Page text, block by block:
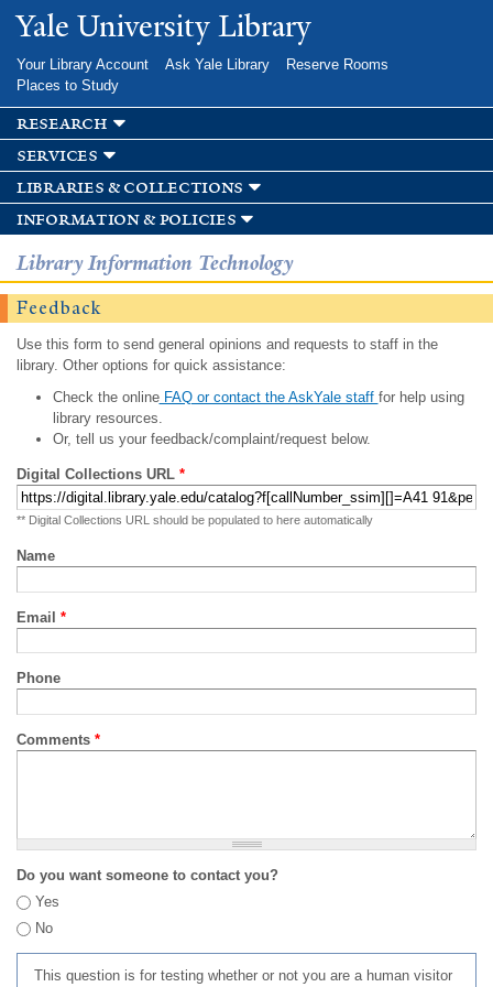
Skip to
main
Yale University Library
Your Library Account Ask Yale Library
Reserve Rooms
Places to Study
research
services
libraries & collections
information & policies
Library Information Technology
Feedback
Use this form to send general opinions and requests to staff in the
library. Other options for quick assistance:
Check the onlineFAQ or contact the AskYale staff for help using
library resources.
Or, tell us your feedback/complaint/request below.
Digital Collections URL *
** Digital Collections URL should be populated to here automatically
Name
Email *
Phone
Comments *
Do you want someone to contact you?
Yes
No
This question is for testing whether or not you are a human visitor